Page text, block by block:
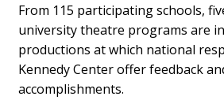
From 115 participating schools,
university theatre programs are
productions at which national
Kennedy Center offer feedback
accomplishments.